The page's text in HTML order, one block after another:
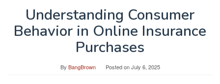
Understanding Consumer
Behavior in Online Insurance
Purchases
By BangBrown Posted onJuly 6, 2025